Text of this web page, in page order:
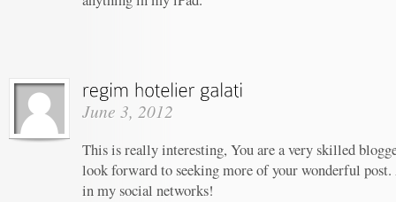
June 3, 2012
This is really interesting, You are a very skilled
look forward to seeking more of your wonderful post.
in my social networks!